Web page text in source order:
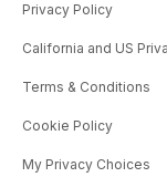
Privacy Policy
California and US
Terms & Conditions
Cookie Policy
My Privacy Choices